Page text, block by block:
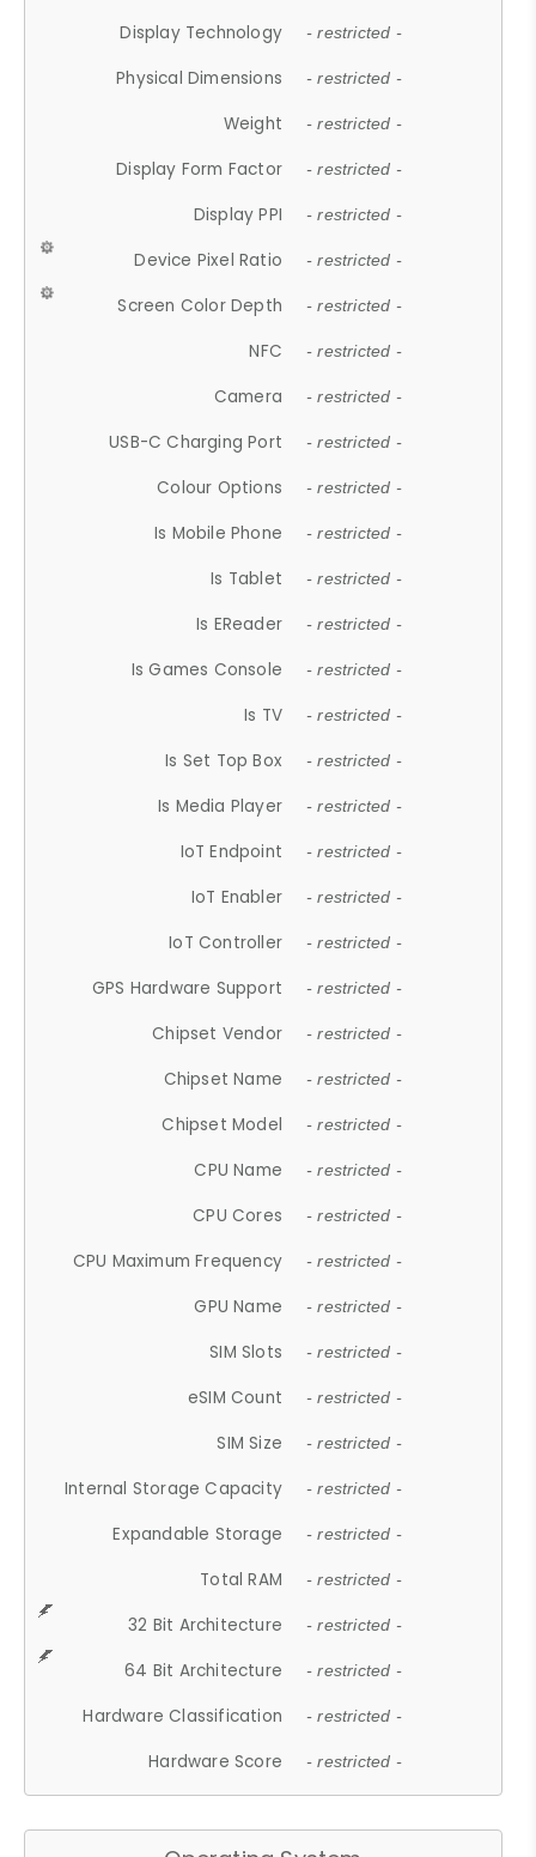
Display Technology - restricted -
Physical Dimensions - restricted -
Weight - restricted -
Display Form Factor - restricted -
Display PPI - restricted -
Device Pixel Ratio - restricted -
Screen Color Depth - restricted -
NFC - restricted -
Camera - restricted -
USB-C Charging Port - restricted -
Colour Options - restricted -
Is Mobile Phone - restricted -
Is Tablet - restricted -
Is EReader - restricted -
Is Games Console - restricted -
Is TV - restricted -
Is Set Top Box - restricted -
Is Media Player - restricted -
IoT Endpoint - restricted -
IoT Enabler - restricted -
IoT Controller - restricted -
GPS Hardware Support - restricted -
Chipset Vendor - restricted -
Chipset Name - restricted -
Chipset Model - restricted -
CPU Name - restricted -
CPU Cores - restricted -
CPU Maximum Frequency - restricted -
GPU Name - restricted -
SIM Slots - restricted -
eSIM Count - restricted -
SIM Size - restricted -
Internal Storage Capacity - restricted -
Expandable Storage - restricted -
Total RAM - restricted -
32 Bit Architecture - restricted -
64 Bit Architecture - restricted -
Hardware Classification - restricted -
Hardware Score - restricted -